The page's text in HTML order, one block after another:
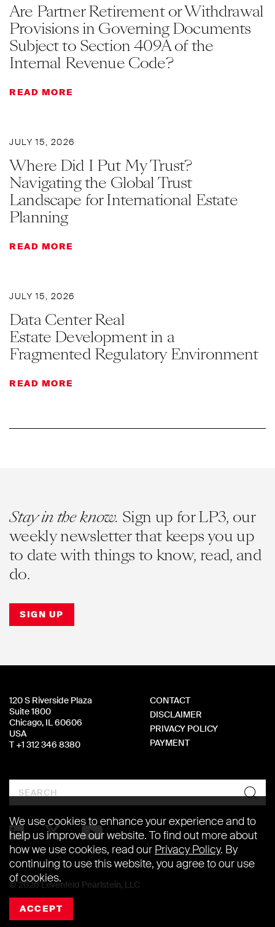
Are Partner Retirement or Withdrawal
Provisions in Governing Documents
Subject to Section 409A of the
Internal Revenue Code?
READ MORE
JULY 15, 2026
Where Did I Put My Trust?
Navigating the Global Trust
Landscape for International Estate
Planning
READ MORE
JULY 15, 2026
Data Center Real
Estate Development in a
Fragmented Regulatory Environment
READ MORE
Stay in the know. Sign up for LP3, our
weekly newsletter that keeps you up
to date with things to know, read, and
do.
SIGN UP
120 S Riverside Plaza
Suite 1800
Chicago, IL 60606
USA
T +1 312 346 8380
CONTACT
DISCLAIMER
PRIVACY POLICY
PAYMENT
Search
© 2026 Levenfeld Pearlstein, LLC
We use cookies to enhance your experience and to
help us improve our website. To find out more about
how we use cookies, read our Privacy Policy. By
continuing to use this website, you agree to our use
of cookies.
ACCEPT